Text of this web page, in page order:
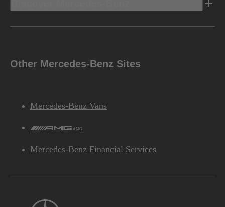
Other Mercedes-Benz Sites
Mercedes-Benz Vans
AMG
Mercedes-Benz Financial Services